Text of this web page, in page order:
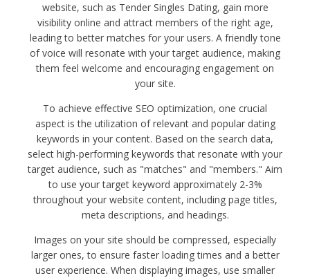
website, such as Tender Singles Dating, gain more
visibility online and attract members of the right age,
leading to better matches for your users. A friendly tone
of voice will resonate with your target audience, making
them feel welcome and encouraging engagement on
your site.
To achieve effective SEO optimization, one crucial
aspect is the utilization of relevant and popular dating
keywords in your content. Based on the search data,
select high-performing keywords that resonate with your
target audience, such as "matches" and "members." Aim
to use your target keyword approximately 2-3%
throughout your website content, including page titles,
meta descriptions, and headings.
Images on your site should be compressed, especially
larger ones, to ensure faster loading times and a better
user experience. When displaying images, use smaller